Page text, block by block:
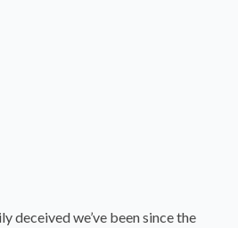
deceived we’ve been since the